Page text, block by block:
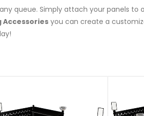
queue. Simply attach your panels to
Accessories you can create a